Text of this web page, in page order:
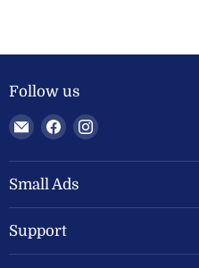
Follow us
Email
Welland
Valley
Feeds
Find
on
Facebook
Find
on
Small Ads
Support